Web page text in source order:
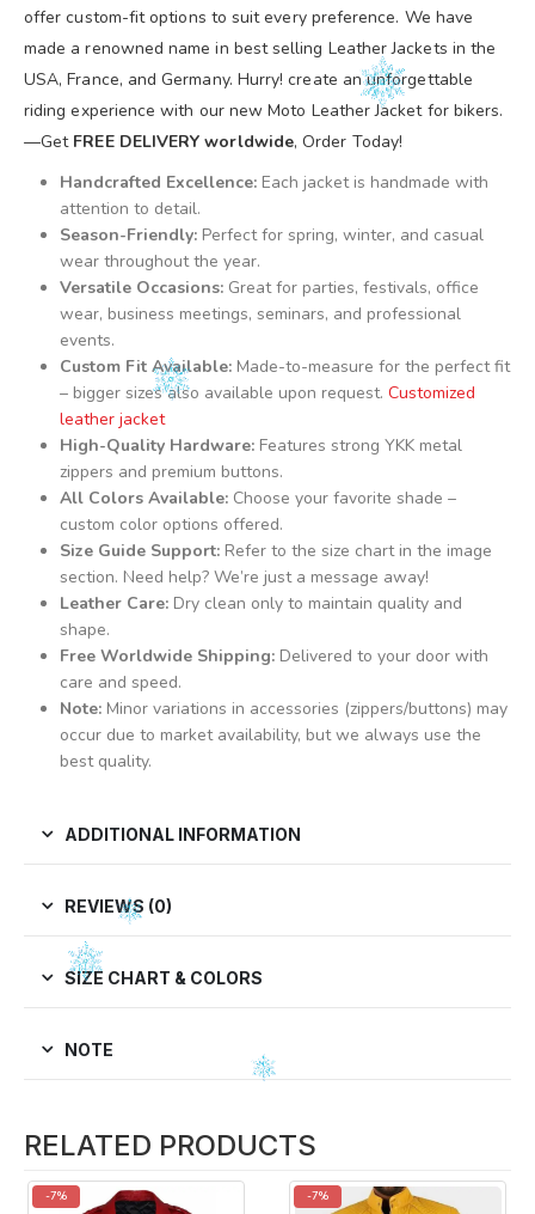
offer custom-fit options to suit every preference. We have
made a renowned name in best selling Leather Jackets in the
USA, France, and Germany. Hurry! create an unforgettable
riding experience with our new Moto Leather Jacket for bikers.
—Get FREE DELIVERY worldwide, Order Today!
Handcrafted Excellence:Each jacket is handmade with
attention to detail.
Season-Friendly:Perfect for spring, winter, and casual
wear throughout the year.
Versatile Occasions:Great for parties, festivals, office
wear, business meetings, seminars, and professional
events.
Custom Fit Available:Made-to-measure for the perfect fit
– bigger sizes also available upon request. Customized
leather jacket
High-Quality Hardware:Features strong YKK metal
zippers and premium buttons.
All Colors Available:Choose your favorite shade –
custom color options offered.
Size Guide Support:Refer to the size chart in the image
section. Need help? We’re just a message away!
Leather Care:Dry clean only to maintain quality and
shape.
Free Worldwide Shipping:Delivered to your door with
care and speed.
Note:Minor variations in accessories (zippers/buttons) may
occur due to market availability, but we always use the
best quality.
ADDITIONAL INFORMATION
REVIEWS (0)
SIZE CHART & COLORS
NOTE
RELATED PRODUCTS
-7% -7%